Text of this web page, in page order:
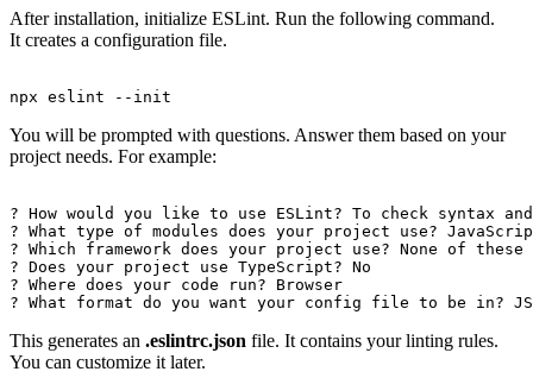
After installation, initialize ESLint. Run the following command.
It creates a configuration file.
You will be prompted with questions. Answer them based on your
project needs. For example:
? How would you like to use ESLint? To check syntax
? What type of modules does your project use?
? Which framework does your project use? None of these
? Does your project use TypeScript? No
? Where does your code run? Browser
This generates an .eslintrc.json file. It contains your linting rules.
You can customize it later.